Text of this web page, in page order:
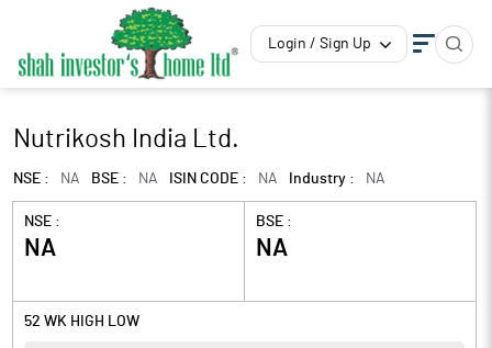
Login / Sign Up
Nutrikosh India Ltd.
NSE : NA BSE : NA ISIN CODE : NA Industry : NA
NSE :
NA
BSE :
NA
52 WK HIGH LOW